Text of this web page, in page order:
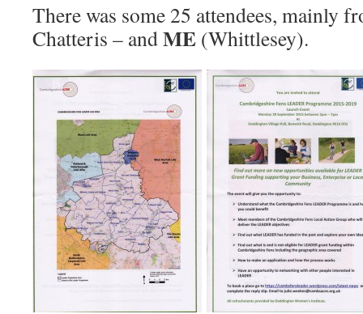
There was some 25 attendees, mainly
Chatteris – andME (Whittlesey).